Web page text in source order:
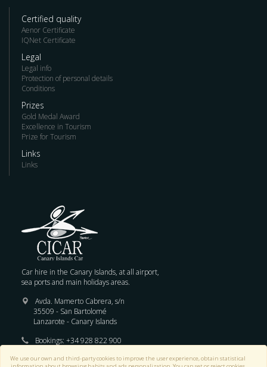
Certified quality
Aenor Certificate
IQNet Certificate
Legal
Legal info
Protection of personal details
Conditions
Prizes
Gold Medal Award
Excellence in Tourism
Prize for Tourism
Links
Links
Car hire in the Canary Islands, at all airport,
sea ports and main holidays areas.
Avda. Mamerto Cabrera, s/n
35509 - San Bartolomé
Lanzarote - Canary Islands
Bookings: +34 928 822 900
E-mail :reservas@cicar.com
We use our own and third-party cookies to improve the user experience, obtain statistical